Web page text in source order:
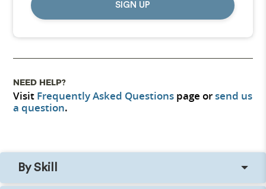
SIGN UP
NEED HELP?
Visit Frequently Asked Questions page orsend us
a question.
By Skill